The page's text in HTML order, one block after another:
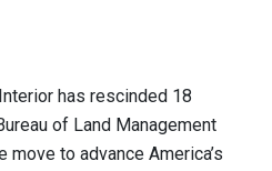
has rescinded 18
of Land Management
to advance America’s